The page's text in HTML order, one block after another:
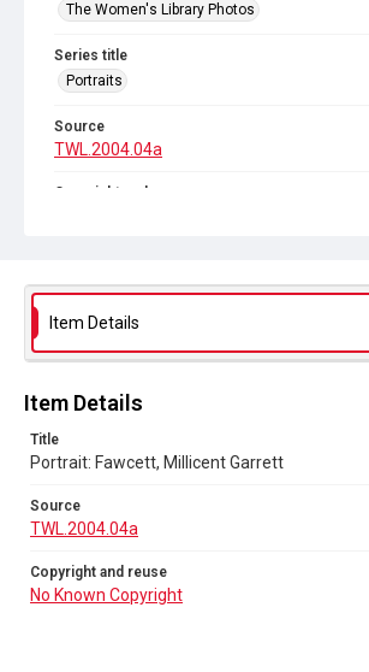
The Women's Library Photos
Series title
Portraits
Source
TWL.2004.04a
Copyright and reuse
Item Details
Item Details
Title
Portrait: Fawcett, Millicent Garrett
Source
TWL.2004.04a
Copyright and reuse
No Known Copyright